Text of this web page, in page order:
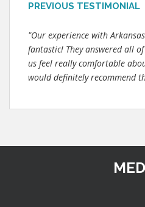
PREVIOUS TESTIMONIAL
"Our experience with
fantastic! They answered all
us feel really comfortable
would definitely recommend